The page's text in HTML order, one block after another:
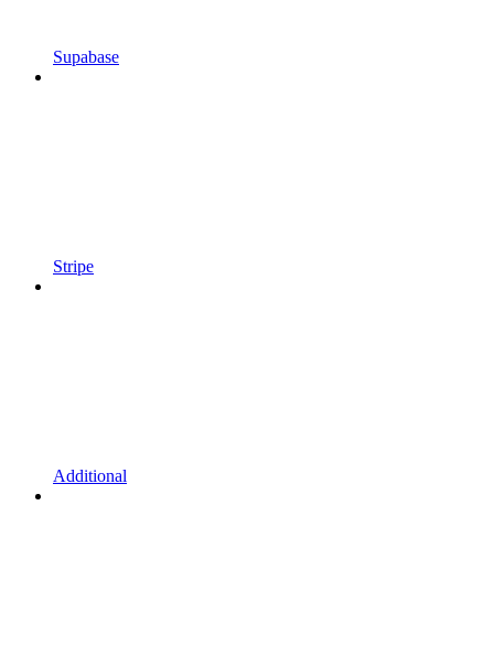
Supabase
Stripe
Additional